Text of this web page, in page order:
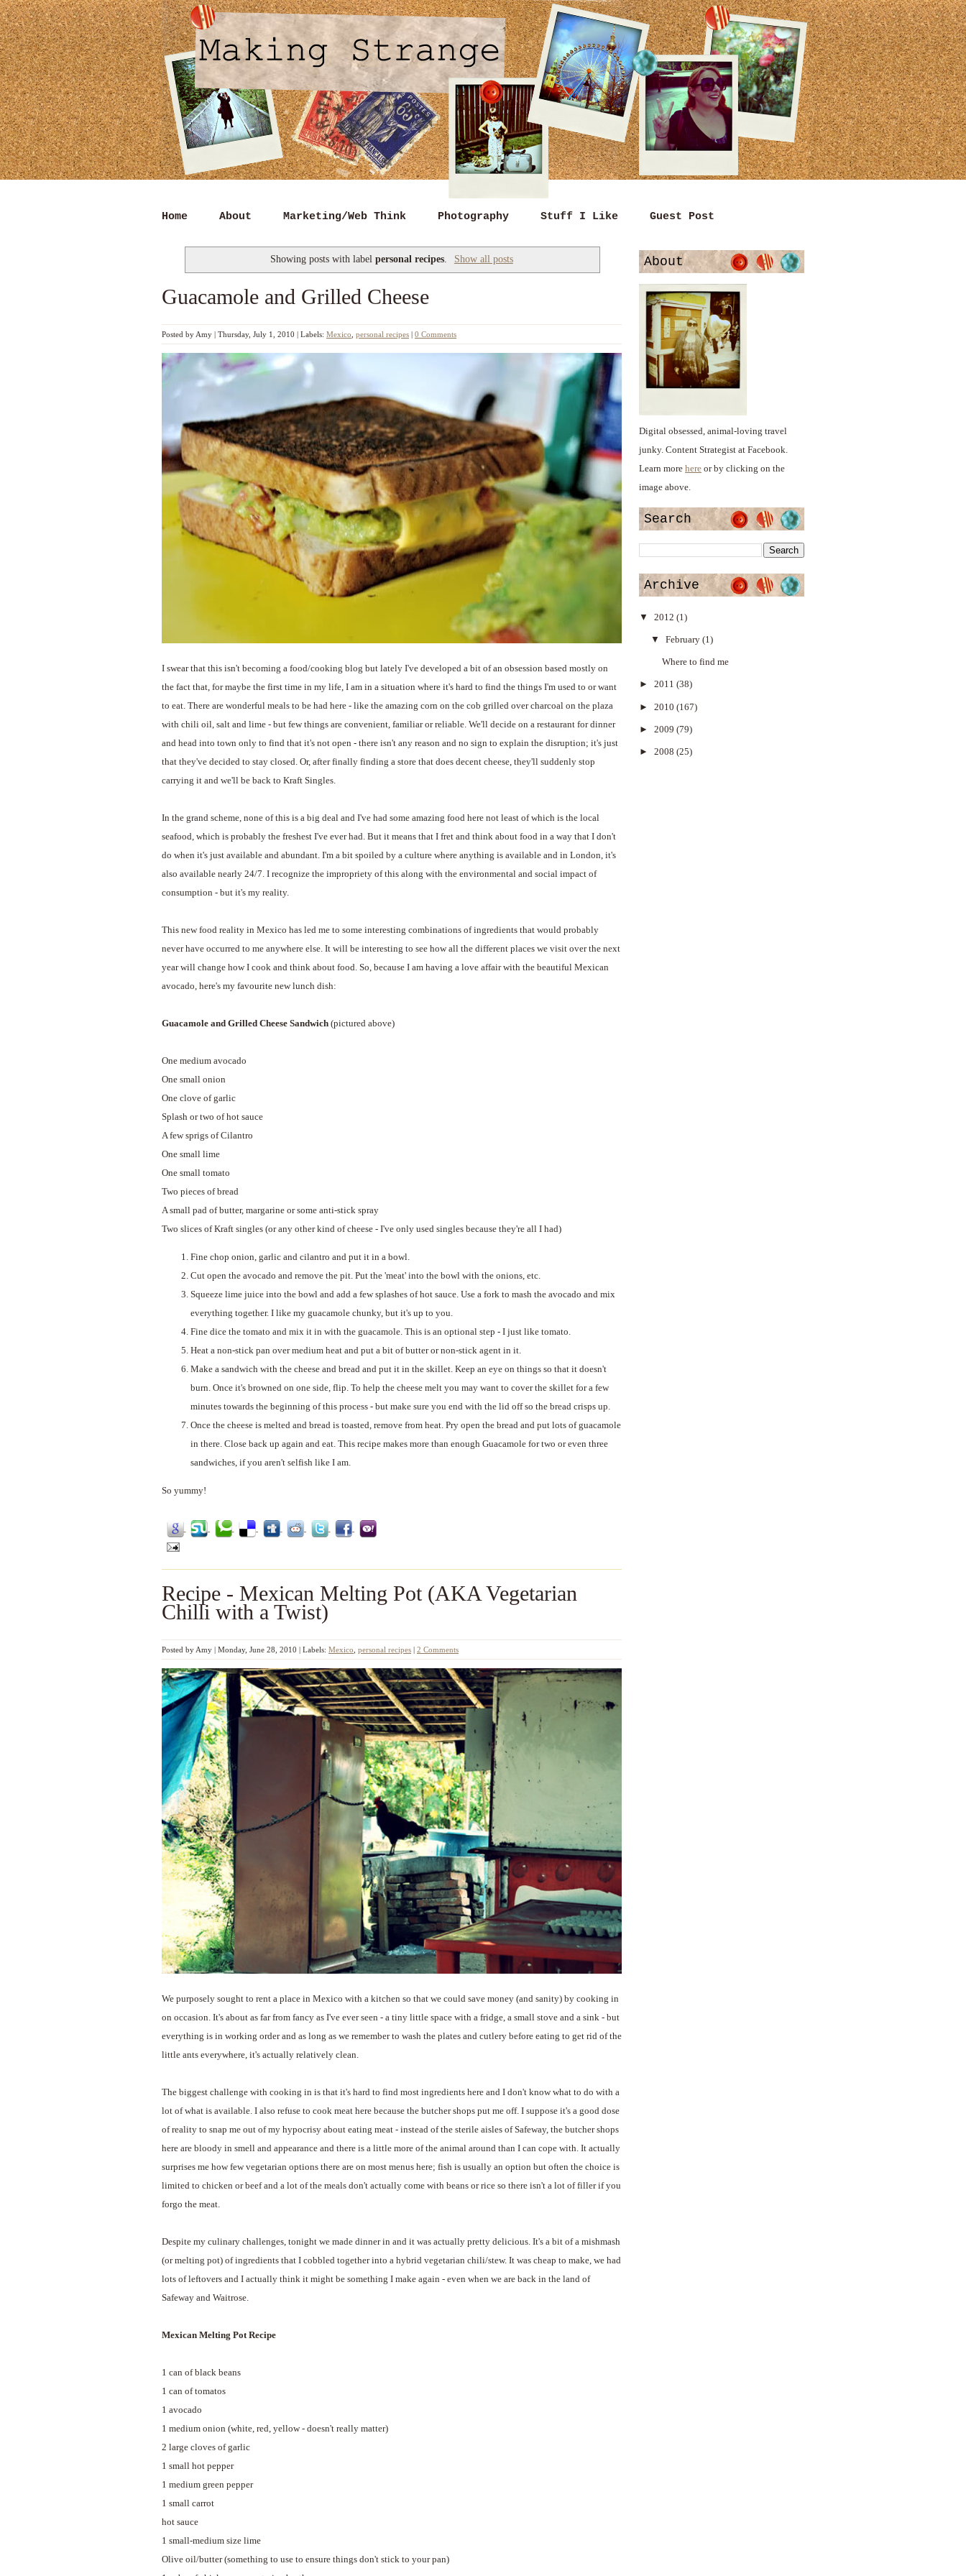
Home About Marketing/Web Think Photography Stuff I Like Guest Post
Showing posts with labelpersonal recipes. Show all posts
Guacamole and Grilled Cheese
Posted by Amy | Thursday, July 1, 2010 | Labels: Mexico personal recipes | 0 Comments
I swear that this isn't becoming a food/cooking blog but lately I've developed a bit of an obsession based mostly on
the fact that, for maybe the first time in my life, I am in a situation where it's hard to find the things I'm used to or want
to eat. There are wonderful meals to be had here - like the amazing corn on the cob grilled over charcoal on the plaza
with chili oil, salt and lime - but few things are convenient, familiar or reliable. We'll decide on a restaurant for dinner
and head into town only to find that it's not open - there isn't any reason and no sign to explain the disruption; it's just
that they've decided to stay closed. Or, after finally finding a store that does decent cheese, they'll suddenly stop
carrying it and we'll be back to Kraft Singles.
In the grand scheme, none of this is a big deal and I've had some amazing food here not least of which is the local
seafood, which is probably the freshest I've ever had. But it means that I fret and think about food in a way that I don't
do when it's just available and abundant. I'm a bit spoiled by a culture where anything is available and in London, it's
also available nearly 24/7. I recognize the impropriety of this along with the environmental and social impact of
consumption - but it's my reality.
This new food reality in Mexico has led me to some interesting combinations of ingredients that would probably
never have occurred to me anywhere else. It will be interesting to see how all the different places we visit over the next
year will change how I cook and think about food. So, because I am having a love affair with the beautiful Mexican
avocado, here's my favourite new lunch dish:
Guacamole and Grilled Cheese Sandwich (pictured above)
One medium avocado
One small onion
One clove of garlic
Splash or two of hot sauce
A few sprigs of Cilantro
One small lime
One small tomato
Two pieces of bread
A small pad of butter, margarine or some anti-stick spray
Two slices of Kraft singles (or any other kind of cheese - I've only used singles because they're all I had)
Fine chop onion, garlic and cilantro and put it in a bowl.
Cut open the avocado and remove the pit. Put the 'meat' into the bowl with the onions, etc.
Squeeze lime juice into the bowl and add a few splashes of hot sauce. Use a fork to mash the avocado and mix
everything together. I like my guacamole chunky, but it's up to you.
Fine dice the tomato and mix it in with the guacamole. This is an optional step - I just like tomato.
Heat a non-stick pan over medium heat and put a bit of butter or non-stick agent in it.
Make a sandwich with the cheese and bread and put it in the skillet. Keep an eye on things so that it doesn't
burn. Once it's browned on one side, flip. To help the cheese melt you may want to cover the skillet for a few
minutes towards the beginning of this process - but make sure you end with the lid off so the bread crisps up.
Once the cheese is melted and bread is toasted, remove from heat. Pry open the bread and put lots of guacamole
in there. Close back up again and eat. This recipe makes more than enough Guacamole for two or even three
sandwiches, if you aren't selfish like I am.
So yummy!
Recipe - Mexican Melting Pot (AKA Vegetarian
Chilli with a Twist)
Posted by Amy | Monday, June 28, 2010 | Labels: Mexico personal recipes | 2 Comments
We purposely sought to rent a place in Mexico with a kitchen so that we could save money (and sanity) by cooking in
on occasion. It's about as far from fancy as I've ever seen - a tiny little space with a fridge, a small stove and a sink - but
everything is in working order and as long as we remember to wash the plates and cutlery before eating to get rid of the
little ants everywhere, it's actually relatively clean.
The biggest challenge with cooking in is that it's hard to find most ingredients here and I don't know what to do with a
lot of what is available. I also refuse to cook meat here because the butcher shops put me off. I suppose it's a good dose
of reality to snap me out of my hypocrisy about eating meat - instead of the sterile aisles of Safeway, the butcher shops
here are bloody in smell and appearance and there is a little more of the animal around than I can cope with. It actually
surprises me how few vegetarian options there are on most menus here; fish is usually an option but often the choice is
limited to chicken or beef and a lot of the meals don't actually come with beans or rice so there isn't a lot of filler if you
forgo the meat.
Despite my culinary challenges, tonight we made dinner in and it was actually pretty delicious. It's a bit of a mishmash
(or melting pot) of ingredients that I cobbled together into a hybrid vegetarian chili/stew. It was cheap to make, we had
lots of leftovers and I actually think it might be something I make again - even when we are back in the land of
Safeway and Waitrose.
Mexican Melting Pot Recipe
1 can of black beans
1 can of tomatos
1 avocado
1 medium onion (white, red, yellow - doesn't really matter)
2 large cloves of garlic
1 small hot pepper
1 medium green pepper
1 small carrot
hot sauce
1 small-medium size lime
Olive oil/butter (something to use to ensure things don't stick to your pan)
About
Digital obsessed, animal-loving travel
junky. Content Strategist at Facebook.
Learn more here or by clicking on the
image above.
Search
Archive
▼ 2012 (1)
▼ February (1)
Where to find me
► 2011 (38)
► 2010 (167)
► 2009 (79)
► 2008 (25)